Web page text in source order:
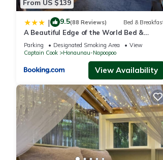
From US $139
| 9.5(88 Reviews) Bed &
A Beautiful Edge of the World Bed &
Breakfast
Parking Designated Smoking Area
View
Captain Cook
Honaunau-Napoopoo
View Availability